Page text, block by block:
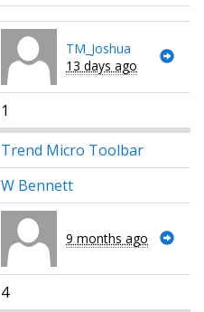
TM_Joshua
13 days ago
1
Trend Micro Toolbar
W Bennett
9 months ago
4